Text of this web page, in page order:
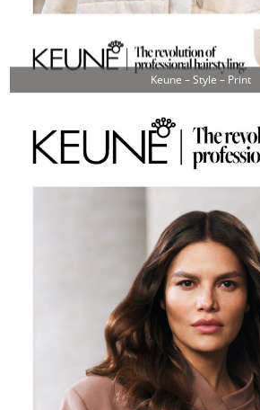
Keune – Style – Print